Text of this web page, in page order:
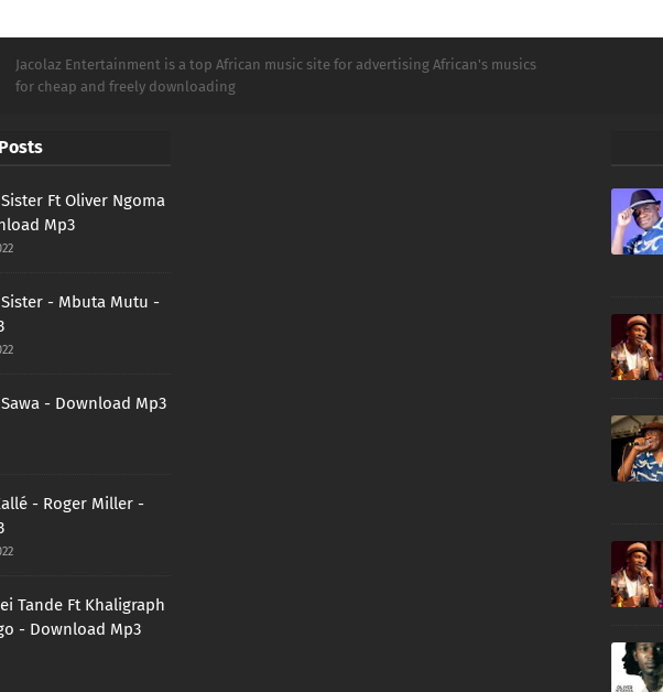
Jacolaz Entertainment is a top African music site for advertising African's musics
for cheap and freely downloading
Ft Oliver Ngoma
Mp3
Sister - Mbuta Mutu -
- Download Mp3
- Roger Miller -
Tande Ft Khaligraph
- Download Mp3